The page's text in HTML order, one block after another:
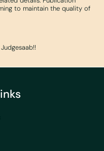
to maintain the quality of